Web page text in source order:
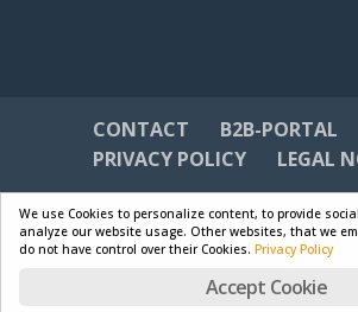
CONTACT B2B-PORTAL
PRIVACY POLICY
LEGAL
Skywalk GmbH & Co. KG
WordPress
We use Cookies to personalize content, to provide
analyze our website usage. Other websites, that we
do not have control over their Cookies. Privacy Policy
Accept Cookie